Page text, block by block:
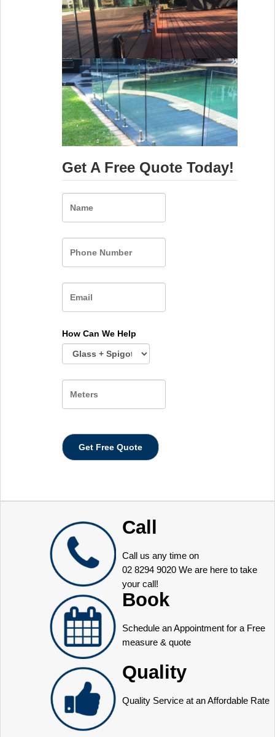
Get A Free Quote Today!
How Can We Help
Call
Call us any time on
02 8294 9020 We are here to take
your call!
Book
Schedule an Appointment for a Free
measure & quote
Quality
Quality Service at an Affordable Rate